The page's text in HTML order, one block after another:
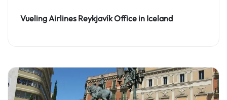
Vueling Airlines Reykjavík Office in Iceland